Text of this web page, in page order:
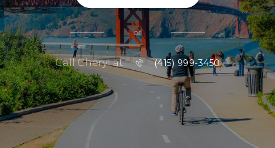
or
Call Cheryl at (415) 999-3450